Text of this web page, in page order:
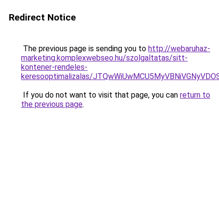
Redirect Notice
The previous page is sending you to http://webaruhaz-
marketing.komplexwebseo.hu/szolgaltatas/sitt-
kontener-rendeles-
keresooptimalizalas/
If you do not want to visit that page, you can return to
the previous page.